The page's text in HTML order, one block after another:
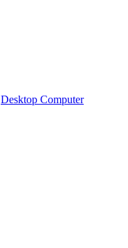
Desktop Computer